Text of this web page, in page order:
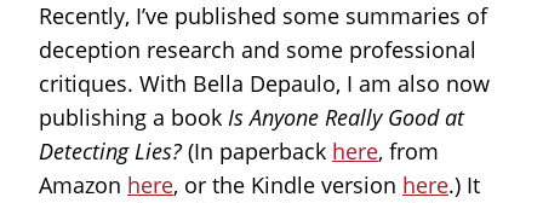
Recently, I’ve published some summaries of
deception research and some professional
critiques. With Bella Depaulo, I am also now
publishing a book Is Anyone Really Good at
Detecting Lies? (In paperback here, from
Amazon here, or the Kindle version here.) It